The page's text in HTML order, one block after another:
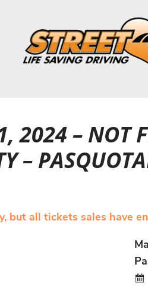
2024 – NOT
–
but all tickets sales have